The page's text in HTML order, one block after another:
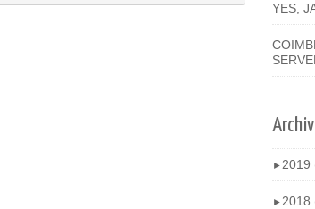
YES,
► 2019
► 2018